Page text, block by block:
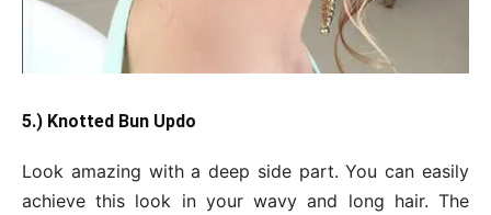
5.) Knotted Bun Updo
Look amazing with a deep side part. You can easily
achieve this look in your wavy and long hair. The